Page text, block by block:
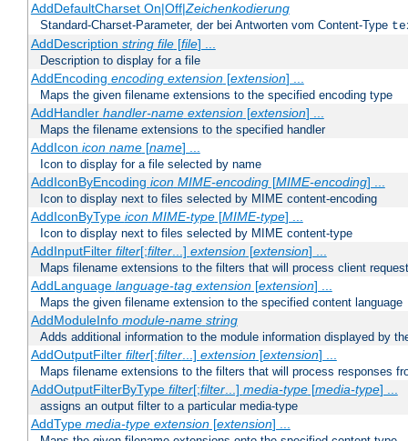
AddDefaultCharset On|Off|Zeichenkodierung
Standard-Charset-Parameter, der bei Antworten vom Content-Type
AddDescription string file[file] ...
Description to display for a file
AddEncoding encoding extension[extension] ...
Maps the given filename extensions to the specified encoding type
AddHandler handler-name extension[extension] ...
Maps the filename extensions to the specified handler
AddIcon icon name[name] ...
Icon to display for a file selected by name
AddIconByEncoding icon MIME-encoding[MIME-encoding] ...
Icon to display next to files selected by MIME content-encoding
AddIconByType icon MIME-type[MIME-type] ...
Icon to display next to files selected by MIME content-type
AddInputFilter filter[;filter...] extension[extension] ...
Maps filename extensions to the filters that will process client
AddLanguage language-tag extension[extension] ...
Maps the given filename extension to the specified content language
AddModuleInfo module-name string
Adds additional information to the module information displayed by
AddOutputFilter filter[;filter...] extension[extension] ...
Maps filename extensions to the filters that will process responses
AddOutputFilterByType filter[;filter...] media-type[media-type] ...
assigns an output filter to a particular media-type
AddType media-type extension[extension] ...